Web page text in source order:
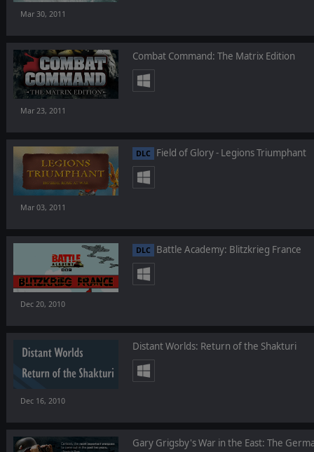
Mar 30, 2011
Combat Command: The Matrix Edition
Mar 23, 2011
DLC Field of Glory - Legions Triumphant
Mar 03, 2011
DLC Battle Academy: Blitzkrieg France
Dec 20, 2010
Distant Worlds: Return of the Shakturi
Dec 16, 2010
Gary Grigsby's War in the East: The